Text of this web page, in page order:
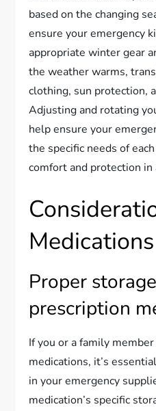
based on the changing
ensure your emergency
appropriate winter gear
the weather warms,
clothing, sun protection,
Adjusting and rotating
help ensure your
the specific needs of
comfort and protection
Medications
Proper
prescription
If you or a family
medications, it’s
in your emergency
medication’s specific